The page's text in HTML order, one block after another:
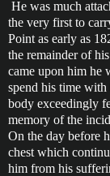
He was much
the very first to
Point as early as
the remainder of
came upon him he
spend his time
body exceedingly
memory of the
On the day before
chest which
him from his